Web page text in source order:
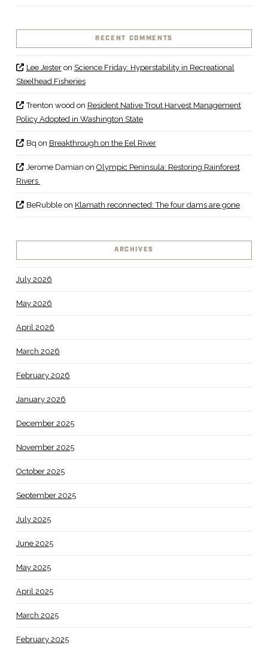
RECENT COMMENTS
Lee Jesteron Science Friday: Hyperstability in Recreational
Steelhead Fisheries
Trenton woodon Resident Native Trout Harvest Management
Policy Adopted in Washington State
Bq on Breakthrough on the Eel River
Jerome Damian on Olympic Peninsula: Restoring Rainforest
Rivers
BeRubbleon Klamath reconnected: The four dams are gone
ARCHIVES
July 2026
May 2026
April 2026
March 2026
February 2026
January 2026
December 2025
November 2025
October 2025
September 2025
July 2025
June 2025
May 2025
April 2025
March 2025
February 2025